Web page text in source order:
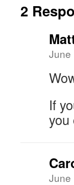
2
June
If
you
June